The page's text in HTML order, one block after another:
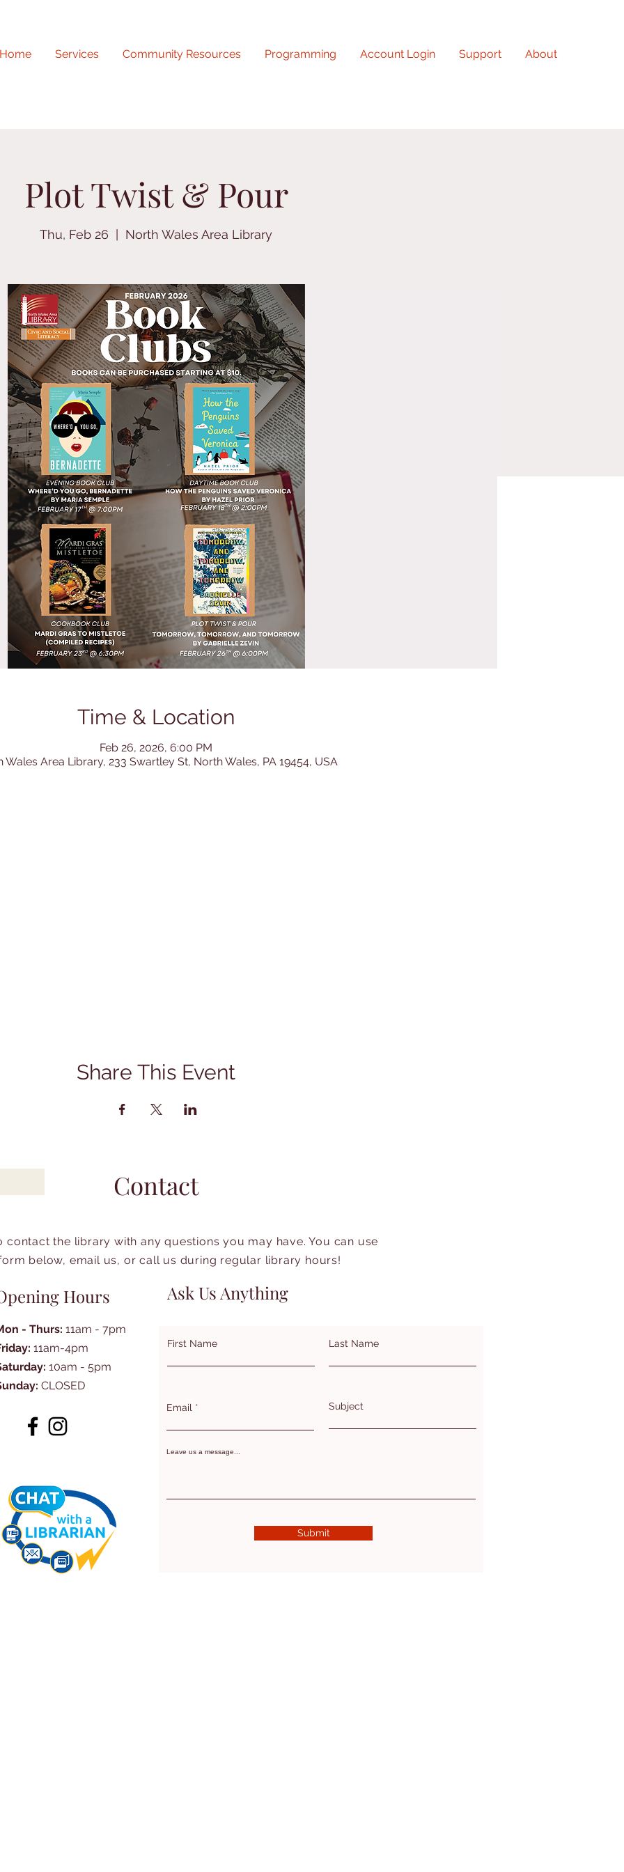
Home Services Community Resources Programming Account Login Support About
Plot Twist & Pour
Thu, Feb 26 North Wales Area Library
Time & Location
Feb 26, 2026, 6:00 PM
Wales Area Library, 233 Swartley St, North Wales, PA 19454, USA
Share This Event
Contact
contact the library with any questions you may have. You can use
below, email us, or call us during regular library hours!
Hours
- Thurs: 11am - 7pm
11am-4pm
10am - 5pm
CLOSED
Ask Us Anything
First Name Last Name
Email Subject
Leave us a message...
Submit